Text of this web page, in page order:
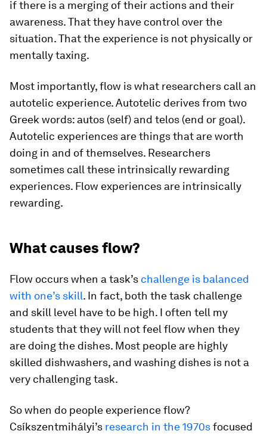
if there is a merging of their actions and their
awareness. That they have control over the
situation. That the experience is not physically or
mentally taxing.
Most importantly, flow is what researchers call an
autotelic experience. Autotelic derives from two
Greek words: autos (self) and telos (end or goal).
Autotelic experiences are things that are worth
doing in and of themselves. Researchers
sometimes call these intrinsically rewarding
experiences. Flow experiences are intrinsically
rewarding.
What causes flow?
Flow occurs when a task’s challenge is balanced
with one’s skill. In fact, both the task challenge
and skill level have to be high. I often tell my
students that they will not feel flow when they
are doing the dishes. Most people are highly
skilled dishwashers, and washing dishes is not a
very challenging task.
So when do people experience flow?
Csíkszentmihályi’s research in the 1970sfocused